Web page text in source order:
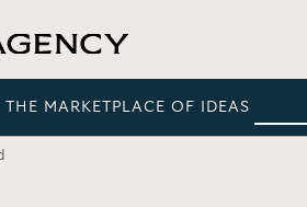
MARKETPLACE OF IDEAS